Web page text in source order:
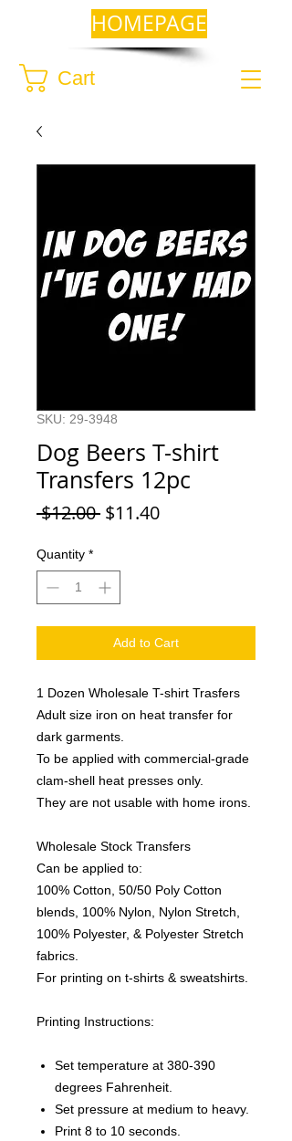
Cart
HOMEPAGE
SKU: 29-3948
Dog Beers T-shirt
Transfers 12pc
$12.00 Regular
$11.40Sale
Quantity *
Add to Cart
1 Dozen Wholesale T-shirt Trasfers
Adult size iron on heat transfer for
dark garments.
To be applied with commercial-grade
clam-shell heat presses only.
They are not usable with home irons.
Wholesale Stock Transfers
Can be applied to:
100% Cotton, 50/50 Poly Cotton
blends, 100% Nylon, Nylon Stretch,
100% Polyester, & Polyester Stretch
fabrics.
For printing on t-shirts & sweatshirts.
Printing Instructions:
Set temperature at 380-390
degrees Fahrenheit.
Set pressure at medium to heavy.
Print 8 to 10 seconds.